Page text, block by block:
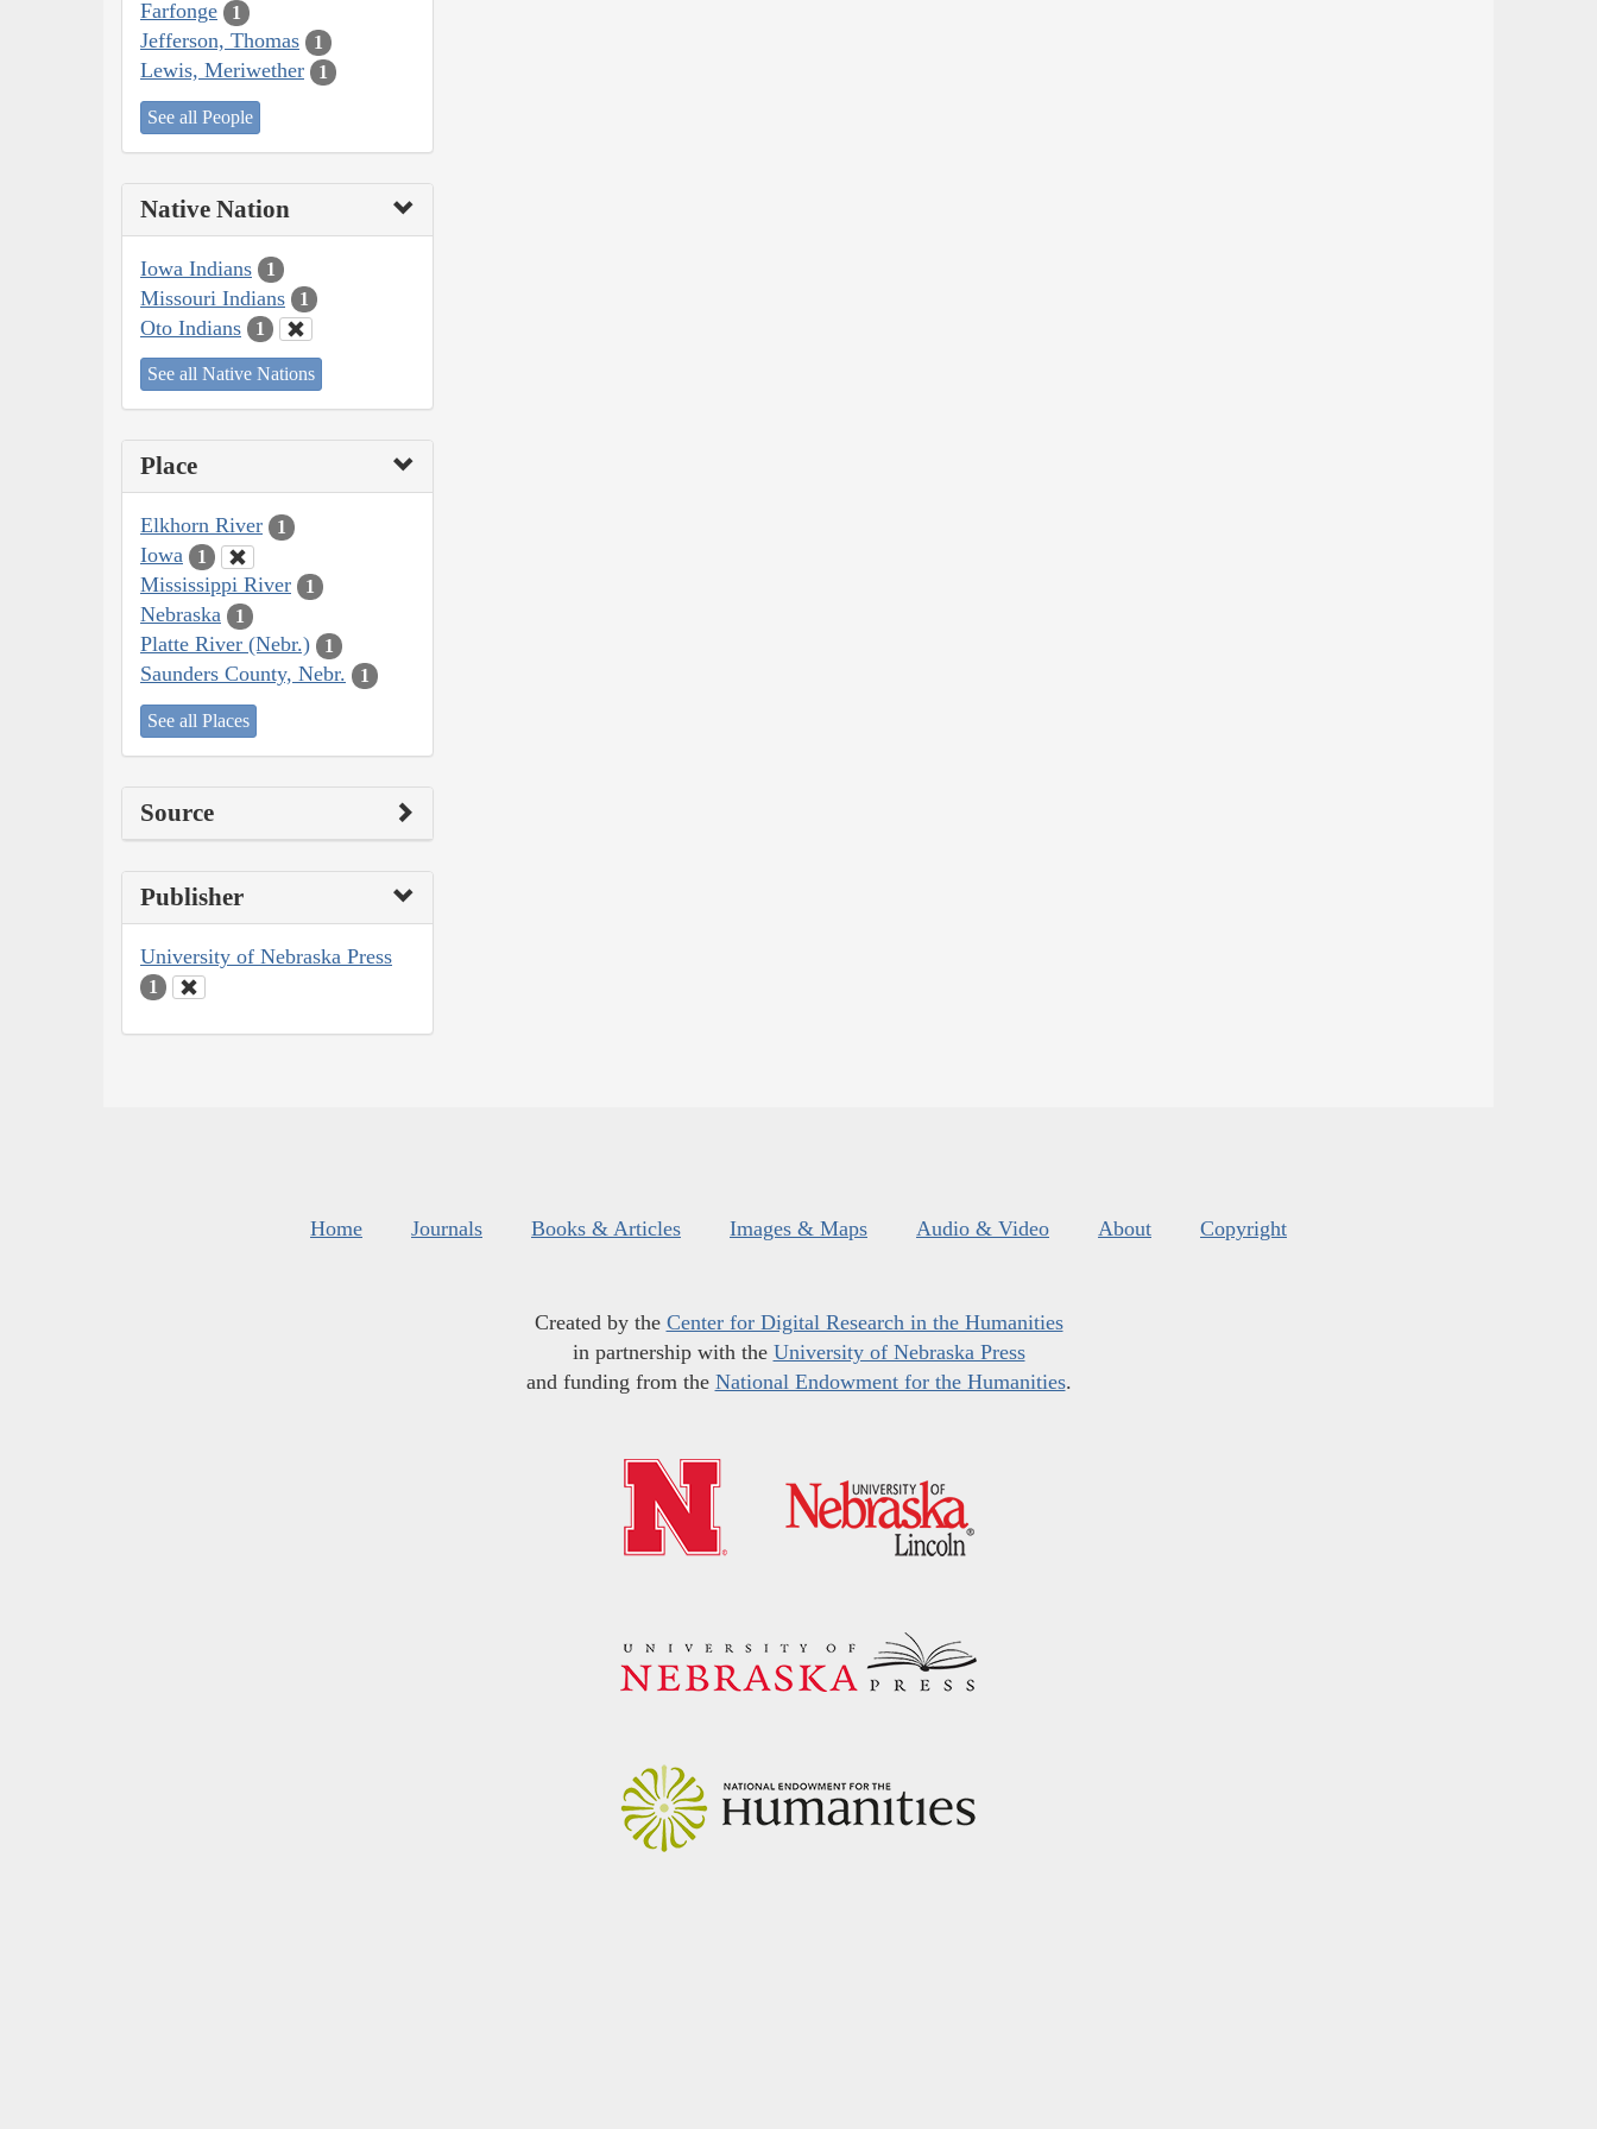
Farfonge 1
Jefferson, Thomas 1
Lewis, Meriwether 1
See all People
Native Nation
Iowa Indians 1
Missouri Indians 1
Oto Indians 1
See all Native Nations
Place
Elkhorn River 1
Iowa 1
Mississippi River 1
Nebraska 1
Platte River (Nebr.) 1
Saunders County, Nebr. 1
See all Places
Source
Publisher
University of Nebraska Press
1
Home Journals Books & Articles Images & Maps Audio & Video About Copyright
Created by the Center for Digital Research in the Humanities
in partnership with the University of Nebraska Press
and funding from the National Endowment for the Humanities.